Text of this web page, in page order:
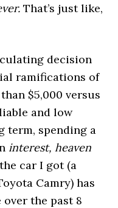
That’s just like,
decision
ramifications of
$5,000 versus
and low
term, spending a
interest, heaven
car I got (a
Camry) has
the past 8